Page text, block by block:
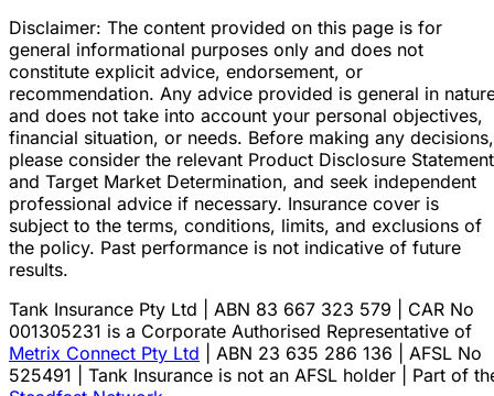
Disclaimer: The content provided on this page is for
general informational purposes only and does not
constitute explicit advice, endorsement, or
recommendation. Any advice provided is general in
and does not take into account your personal objectives,
financial situation, or needs. Before making any decisions,
please consider the relevant Product Disclosure Statement
and Target Market Determination, and seek independent
professional advice if necessary. Insurance cover is
subject to the terms, conditions, limits, and exclusions of
the policy. Past performance is not indicative of future
results.
Tank Insurance Pty Ltd | ABN 83 667 323 579 | CAR No
001305231 is a Corporate Authorised Representative of
Metrix Connect Pty Ltd | ABN 23 635 286 136 | AFSL No
525491 | Tank Insurance is not an AFSL holder | Part of